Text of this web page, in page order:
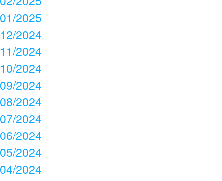
01/2025
12/2024
11/2024
10/2024
09/2024
08/2024
07/2024
06/2024
05/2024
04/2024